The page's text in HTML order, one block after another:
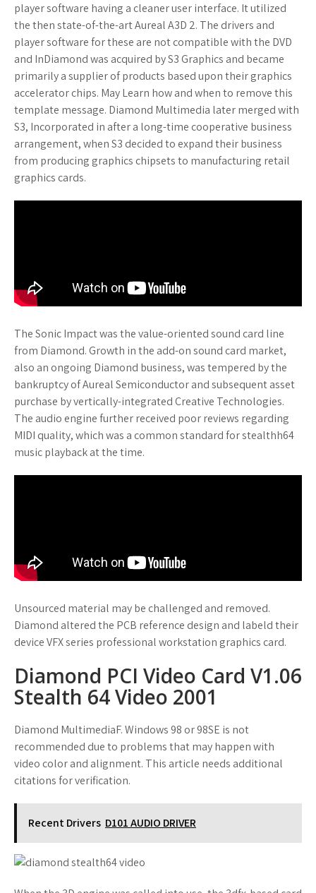
player software having a cleaner user interface. It utilized
the then state-of-the-art Aureal A3D 2. The drivers and
player software for these are not compatible with the DVD
and InDiamond was acquired by S3 Graphics and became
primarily a supplier of products based upon their graphics
accelerator chips. May Learn how and when to remove this
template message. Diamond Multimedia later merged with
S3, Incorporated in after a long-time cooperative business
arrangement, when S3 decided to expand their business
from producing graphics chipsets to manufacturing retail
graphics cards.
The Sonic Impact was the value-oriented sound card line
from Diamond. Growth in the add-on sound card market,
also an ongoing Diamond business, was tempered by the
bankruptcy of Aureal Semiconductor and subsequent asset
purchase by vertically-integrated Creative Technologies.
The audio engine further received poor reviews regarding
MIDI quality, which was a common standard for stealthh64
music playback at the time.
Unsourced material may be challenged and removed.
Diamond altered the PCB reference design and labeld their
device VFX series professional workstation graphics card.
Diamond PCI Video Card V1.06
Stealth 64 Video 2001
Diamond MultimediaF. Windows 98 or 98SE is not
recommended due to problems that may happen with
video color and alignment. This article needs additional
citations for verification.
Recent Drivers D101 AUDIO DRIVER